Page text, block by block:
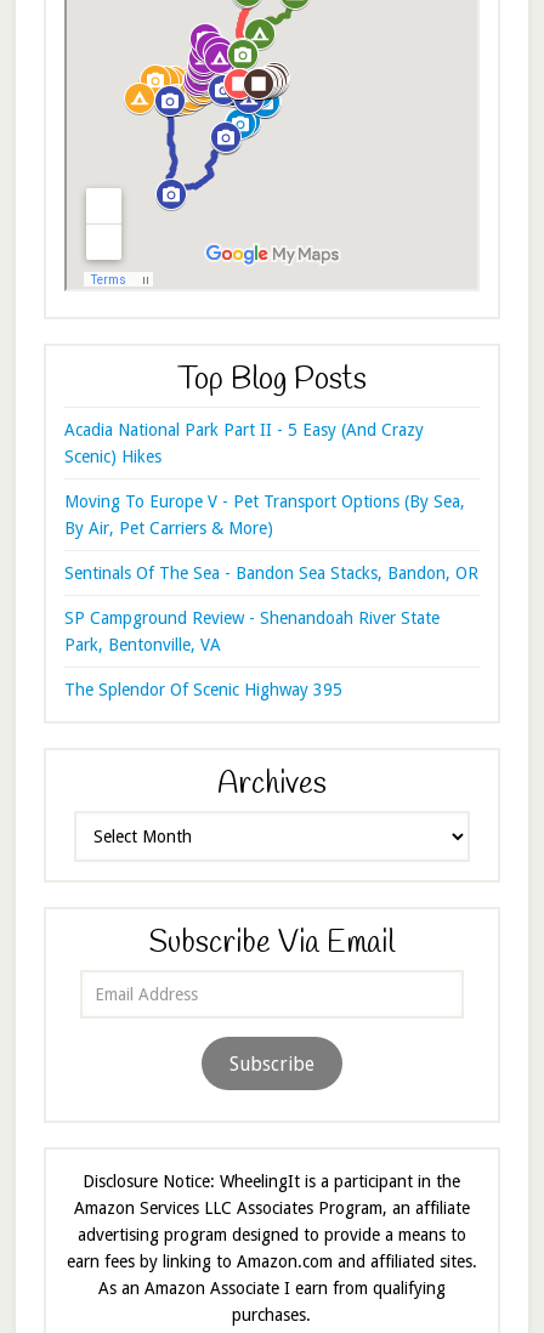
Top Blog Posts
Acadia National Park Part II - 5 Easy (And Crazy
Scenic) Hikes
Moving To Europe V - Pet Transport Options (By Sea,
By Air, Pet Carriers & More)
Sentinals Of The Sea - Bandon Sea Stacks, Bandon, OR
SP Campground Review - Shenandoah River State
Park, Bentonville, VA
The Splendor Of Scenic Highway 395
Archives
Subscribe Via Email
Subscribe
Disclosure Notice: WheelingIt is a participant in the
Amazon Services LLC Associates Program, an affiliate
advertising program designed to provide a means to
earn fees by linking to Amazon.com and affiliated sites.
As an Amazon Associate I earn from qualifying
purchases.